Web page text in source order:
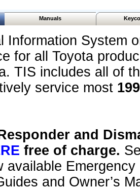
Manuals
Information System
for all Toyota
TIS includes all of
service most
and
free of charge.
available
and Owner’s